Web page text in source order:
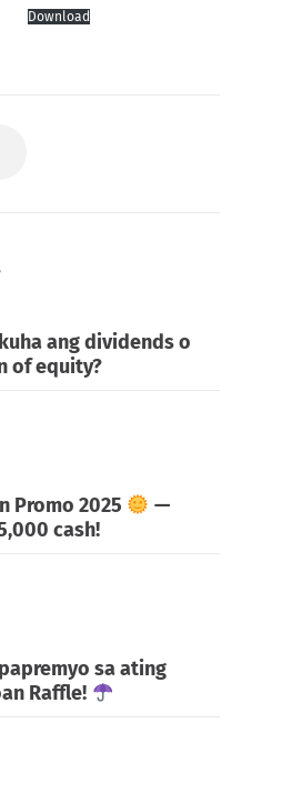
Download
ang dividends o
of equity?
Promo 2025
—
cash!
sa ating
Raffle!